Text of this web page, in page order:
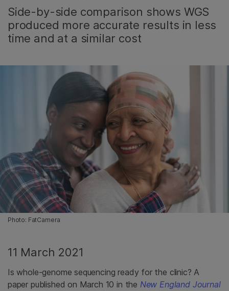
Side-by-side comparison shows WGS
produced more accurate results in less
time and at a similar cost
Photo: FatCamera
11 March 2021
Is whole-genome sequencing ready for the clinic? A
paper published on March 10 in the New England Journal